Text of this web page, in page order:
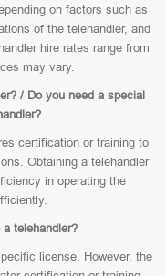
on factors such as
of the telehandler, and
hire rates range from
may vary.
/ Do you need a special
certification or training to
Obtaining a telehandler
in operating the
telehandler?
license. However, the